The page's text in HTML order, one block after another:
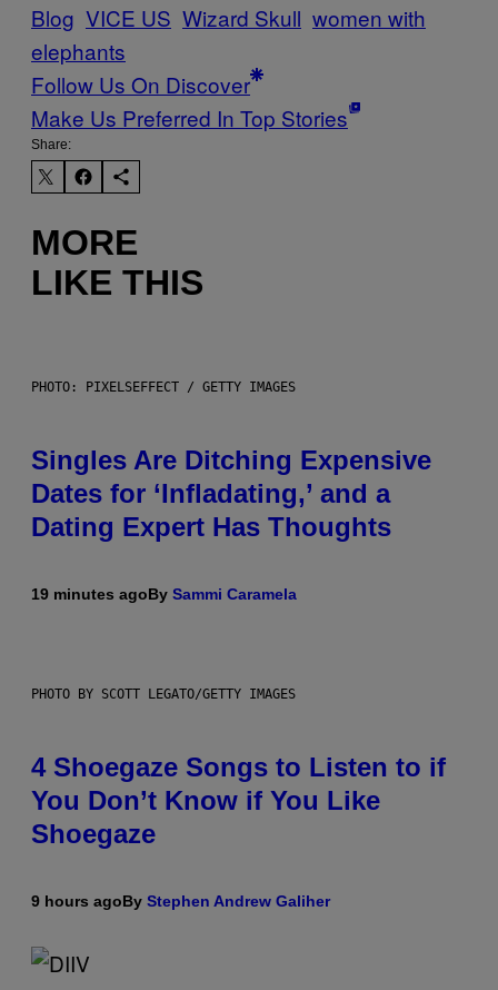
Blog VICE US Wizard Skull women with
elephants
Follow Us On Discover
Make Us Preferred In Top Stories
Share:
MORE
LIKE THIS
PHOTO: PIXELSEFFECT / GETTY IMAGES
Singles Are Ditching Expensive
Dates for ‘Infladating,’ and a
Dating Expert Has Thoughts
19 minutes agoBy Sammi Caramela
PHOTO BY SCOTT LEGATO/GETTY IMAGES
4 Shoegaze Songs to Listen to if
You Don’t Know if You Like
Shoegaze
9 hours agoBy Stephen Andrew Galiher